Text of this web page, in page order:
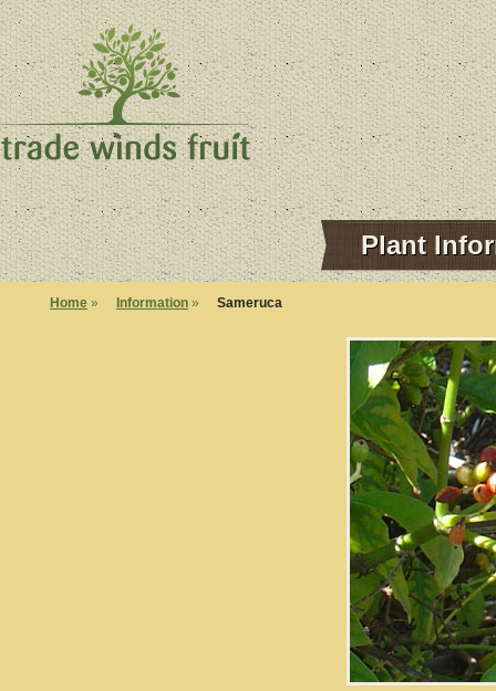
Plant
Home » Information » Sameruca